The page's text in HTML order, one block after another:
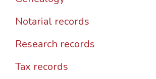
Notarial records
Research records
Tax records